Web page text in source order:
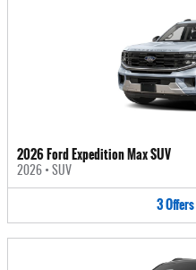
2026 Ford Expedition Max SUV
2026 • SUV
3Offers